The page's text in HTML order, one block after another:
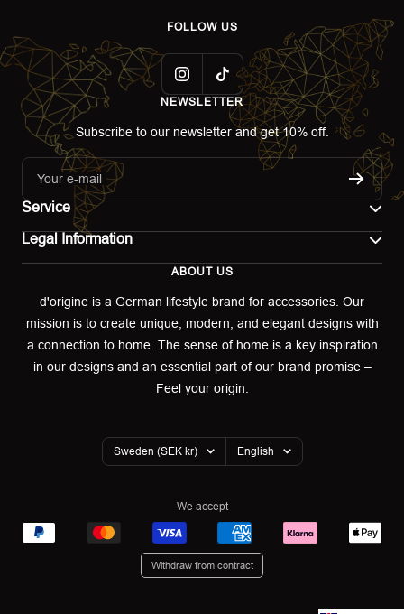
FOLLOW US
NEWSLETTER
Subscribe to our newsletter and get 10% off.
Your e-mail
Service
Returns portal
Legal Information
Terms of use
Privacy policy
Warranty Declaration
ABOUT US
d'origine is a German lifestyle brand for accessories. Our
mission is to create unique, modern, and elegant designs with
a connection to home. The sense of home is a key inspiration
in our designs and an essential part of our brand promise –
Feel your origin.
Country/region
Sweden (SEK kr) Language
English
We accept
Withdraw from contract